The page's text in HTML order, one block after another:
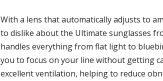
With a lens that automatically adjusts to
to dislike about the Ultimate sunglasses
handles everything from flat light to
you to focus on your line without getting
excellent ventilation, helping to reduce